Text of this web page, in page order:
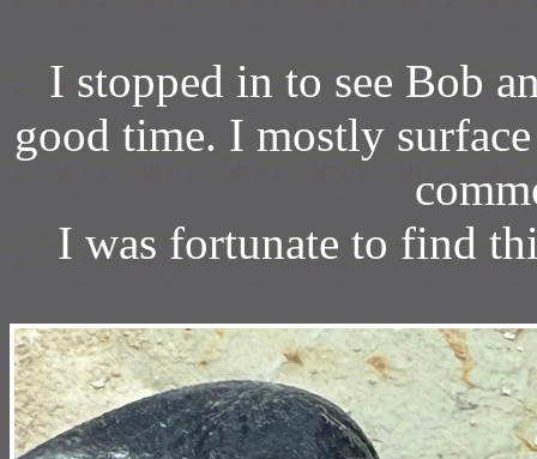
I stopped in to see Bob
good time. I mostly
I was fortunate to find